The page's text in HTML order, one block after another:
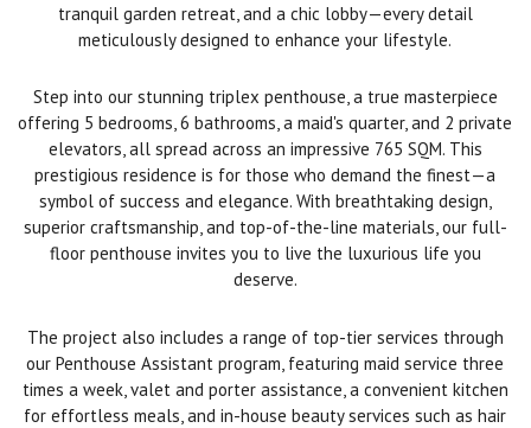
tranquil garden retreat, and a chic lobby—every detail
meticulously designed to enhance your lifestyle.
Step into our stunning triplex penthouse, a true masterpiece
offering 5 bedrooms, 6 bathrooms, a maid's quarter, and 2 private
elevators, all spread across an impressive 765 SQM. This
prestigious residence is for those who demand the finest—a
symbol of success and elegance. With breathtaking design,
superior craftsmanship, and top-of-the-line materials, our full-
floor penthouse invites you to live the luxurious life you
deserve.
The project also includes a range of top-tier services through
our Penthouse Assistant program, featuring maid service three
times a week, valet and porter assistance, a convenient kitchen
for effortless meals, and in-house beauty services such as hair